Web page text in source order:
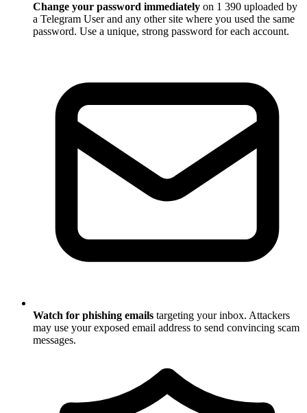
Change your password immediately on 1 390 uploaded by
a Telegram User and any other site where you used the same
password. Use a unique, strong password for each account.
Watch for phishing emails targeting your inbox. Attackers
may use your exposed email address to send convincing scam
messages.